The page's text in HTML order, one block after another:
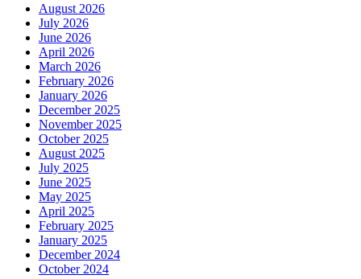
August 2026
July 2026
June 2026
April 2026
March 2026
February 2026
January 2026
December 2025
November 2025
October 2025
August 2025
July 2025
June 2025
May 2025
April 2025
February 2025
January 2025
December 2024
October 2024